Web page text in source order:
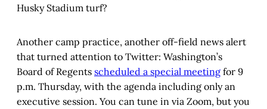
Husky Stadium turf?
Another camp practice, another off-field news alert
that turned attention to Twitter: Washington’s
Board of Regents scheduled a special meeting for 9
p.m. Thursday, with the agenda including only an
executive session. You can tune in via Zoom, but you